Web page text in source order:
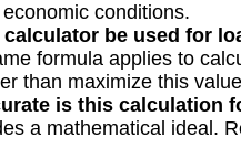
conditions.
be used for
formula applies to
than maximize this
is this calculation
a mathematical ideal.